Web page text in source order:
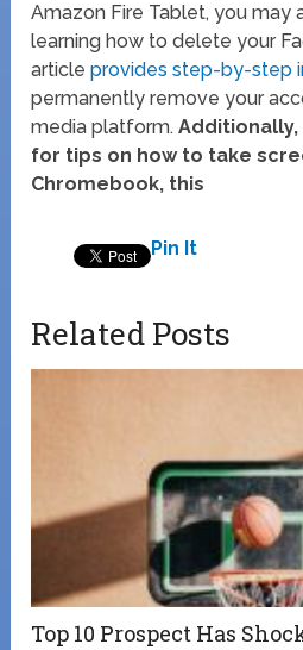
Amazon Fire Tablet, you may
learning how to delete your
articleprovides step-by-step
permanently remove your
media platform.
for tips on how to take
Chromebook, this
Pin It
Related Posts
Top 10 Prospect Has